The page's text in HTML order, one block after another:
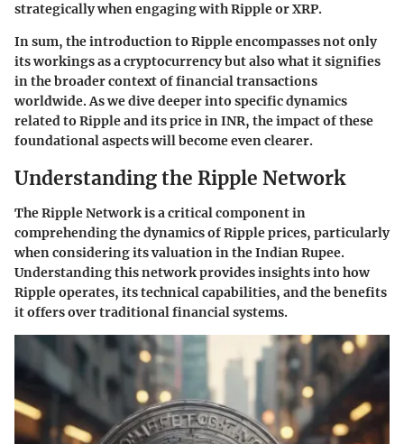
strategically when engaging with Ripple or XRP.
In sum, the introduction to Ripple encompasses not only
its workings as a cryptocurrency but also what it signifies
in the broader context of financial transactions
worldwide. As we dive deeper into specific dynamics
related to Ripple and its price in INR, the impact of these
foundational aspects will become even clearer.
Understanding the Ripple Network
The Ripple Network is a critical component in
comprehending the dynamics of Ripple prices, particularly
when considering its valuation in the Indian Rupee.
Understanding this network provides insights into how
Ripple operates, its technical capabilities, and the benefits
it offers over traditional financial systems.